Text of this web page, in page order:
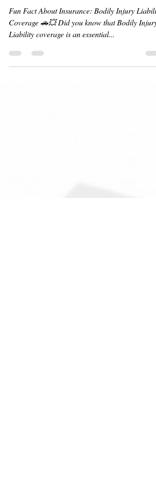
Bodily Injury Liability
Coverage
Fun Fact About Insurance: Bodily Injury